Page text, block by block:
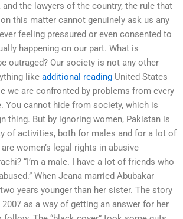
and the lawyers of the country, the rule that
this matter cannot genuinely ask us any
feeling pressured or even consented to
happening on our part. What is
outraged? Our society is not any other
like additional reading United States
we are confronted by problems from every
You cannot hide from society, which is
thing. But by ignoring women, Pakistan is
of activities, both for males and for a lot of
women’s legal rights in abusive
“I’m a male. I have a lot of friends who
When Jeana married Abubakar
years younger than her sister. The story
as a way of getting an answer for her